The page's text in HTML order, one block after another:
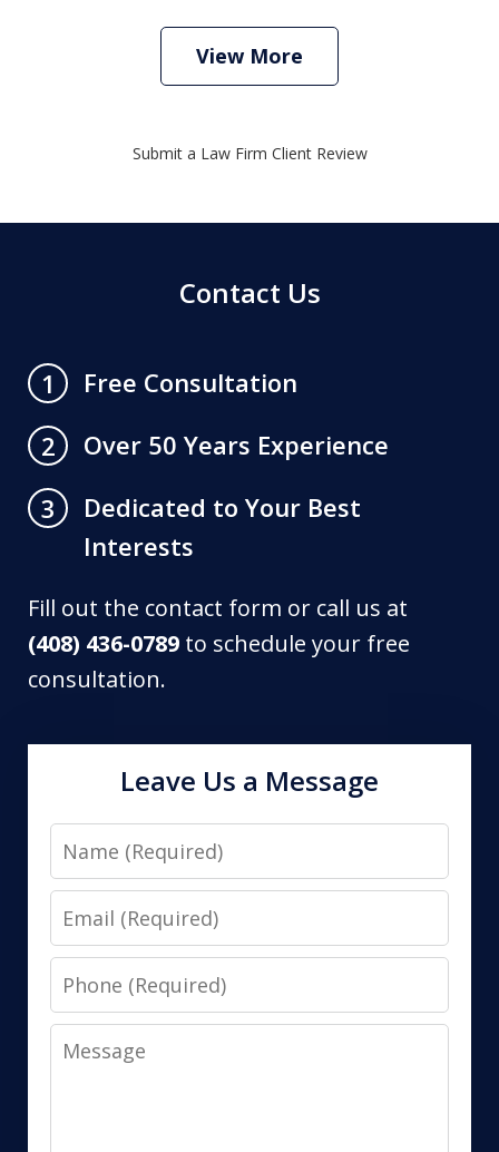
View More
Submit a Law Firm Client Review
Contact Us
1
Free Consultation
2
Over 50 Years Experience
3
Dedicated to Your Best
Interests
Fill out the contact form or call us at
(408) 436-0789 to schedule your free
consultation.
Leave Us a Message
Name
Email
Phone
Message